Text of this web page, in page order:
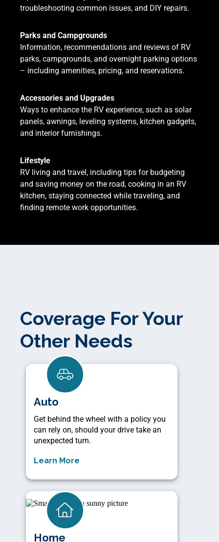
troubleshooting common issues, and DIY repairs.
Parks and Campgrounds
Information, recommendations and reviews of RV
parks, campgrounds, and overnight parking options
– including amenities, pricing, and reservations.
Accessories and Upgrades
Ways to enhance the RV experience, such as solar
panels, awnings, leveling systems, kitchen gadgets,
and interior furnishings.
Lifestyle
RV living and travel, including tips for budgeting
and saving money on the road, cooking in an RV
kitchen, staying connected while traveling, and
finding remote work opportunities.
Coverage For Your
Other Needs
Auto
Get behind the wheel with a policy you
can rely on, should your drive take an
unexpected turn.
Learn More
Home